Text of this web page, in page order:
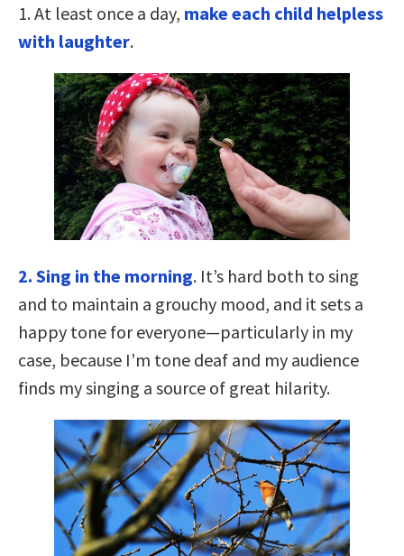
1. At least once a day, make each child helpless
with laughter.
2. Sing in the morning. It’s hard both to sing
and to maintain a grouchy mood, and it sets a
happy tone for everyone—particularly in my
case, because I’m tone deaf and my audience
finds my singing a source of great hilarity.